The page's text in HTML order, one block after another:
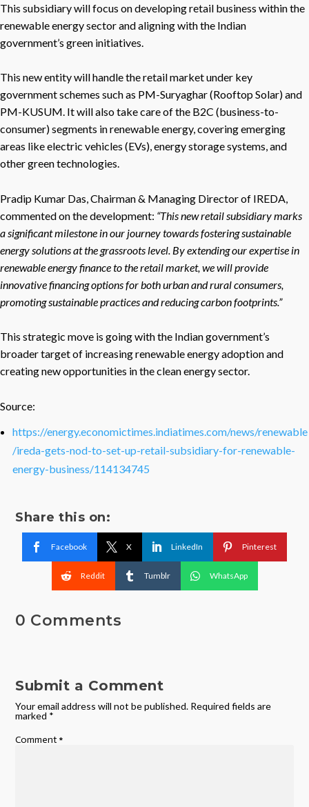
This subsidiary will focus on developing retail business within the
renewable energy sector and aligning with the Indian
government’s green initiatives.
This new entity will handle the retail market under key
government schemes such as PM-Suryaghar (Rooftop Solar) and
PM-KUSUM. It will also take care of the B2C (business-to-
consumer) segments in renewable energy, covering emerging
areas like electric vehicles (EVs), energy storage systems, and
other green technologies.
Pradip Kumar Das, Chairman & Managing Director of IREDA,
commented on the development: “This new retail subsidiary marks
a significant milestone in our journey towards fostering sustainable
energy solutions at the grassroots level. By extending our expertise in
renewable energy finance to the retail market, we will provide
innovative financing options for both urban and rural consumers,
promoting sustainable practices and reducing carbon footprints.”
This strategic move is going with the Indian government’s
broader target of increasing renewable energy adoption and
creating new opportunities in the clean energy sector.
Source:
https://energy.economictimes.indiatimes.com/news/renewable
/ireda-gets-nod-to-set-up-retail-subsidiary-for-renewable-
energy-business/114134745
Share this on:
Facebook X LinkedIn Pinterest
Reddit Tumblr WhatsApp
0 Comments
Submit a Comment
Your email address will not be published. Required fields are
marked *
Comment *